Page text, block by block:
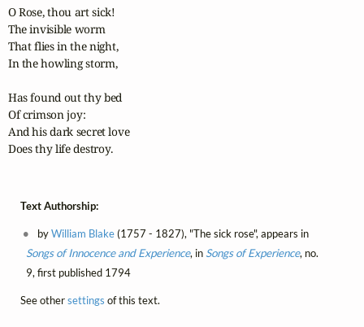
O Rose, thou art sick!
The invisible worm
That flies in the night,
In the howling storm,
Has found out thy bed
Of crimson joy:
And his dark secret love
Does thy life destroy.
Text Authorship:
byWilliam Blake(1757 - 1827), "The sick rose", appears in
Songs of Innocence and Experience, in Songs of Experience, no.
9, first published 1794
See othersettings of this text.